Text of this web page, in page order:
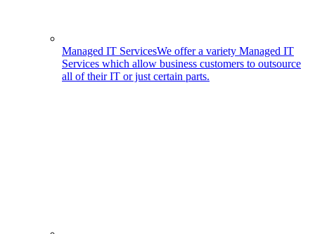
Managed IT ServicesWe offer a variety Managed IT
Services which allow business customers to outsource
all of their IT or just certain parts.